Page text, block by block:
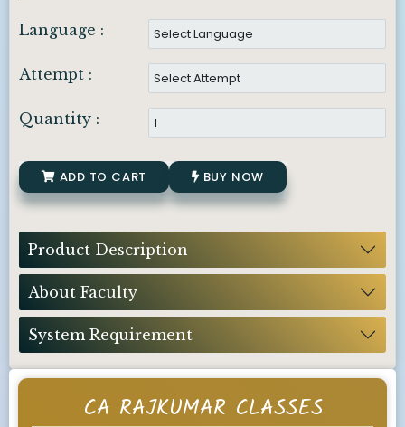
CA RAJKUMAR CLASSES
Language :
Attempt :
Quantity :
ADD TO CART BUY NOW
Product Description
About Faculty
System Requirement